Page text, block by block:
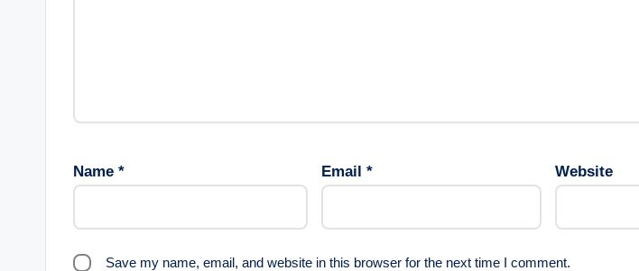
Name * Email * Website
Save my name, email, and website in this browser for the next time I comment.